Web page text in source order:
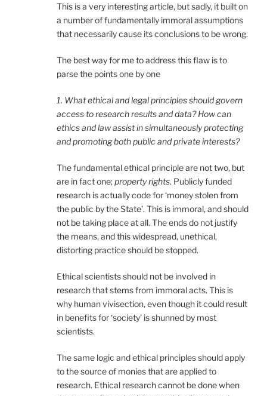
This is a very interesting article, but sadly, it built on
a number of fundamentally immoral assumptions
that necessarily cause its conclusions to be wrong.
The best way for me to address this flaw is to
parse the points one by one
1. What ethical and legal principles should govern
access to research results and data? How can
ethics and law assist in simultaneously protecting
and promoting both public and private interests?
The fundamental ethical principle are not two, but
are in fact one;property rights. Publicly funded
research is actually code for ‘money stolen from
the public by the State’. This is immoral, and should
not be taking place at all. The ends do not justify
the means, and this widespread, unethical,
distorting practice should be stopped.
Ethical scientists should not be involved in
research that stems from immoral acts. This is
why human vivisection, even though it could result
in benefits for ‘society’ is shunned by most
scientists.
The same logic and ethical principles should apply
to the source of monies that are applied to
research. Ethical research cannot be done when